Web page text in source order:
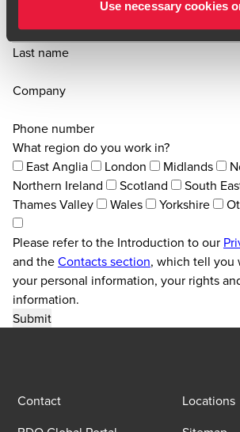
Use necessary cookies
Last name
Company
Phone number
What region do you work in?
East Anglia
London Midlands
Northern Ireland
Scotland South
Thames Valley
Wales Yorkshire
Please refer to the Introduction to our
and theContacts section, which tell you
your personal information, your rights
information.
Contact
Locations